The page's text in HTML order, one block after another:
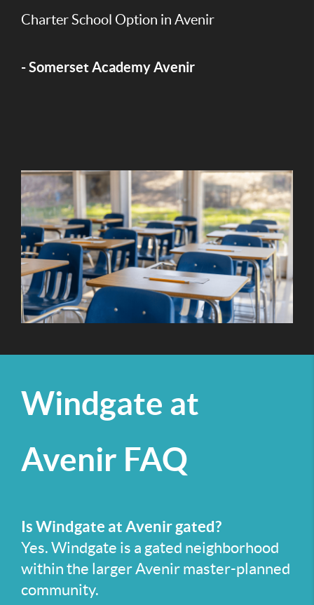
Charter School Option in Avenir
- Somerset Academy Avenir
Windgate at
Avenir FAQ
Is Windgate at Avenir gated?
Yes. Windgate is a gated neighborhood
within the larger Avenir master-planned
community.